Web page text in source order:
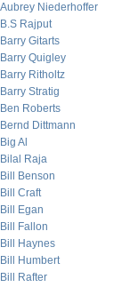
Aubrey Niederhoffer
B.S Rajput
Barry Gitarts
Barry Quigley
Barry Ritholtz
Barry Stratig
Ben Roberts
Bernd Dittmann
Big Al
Bilal Raja
Bill Benson
Bill Craft
Bill Egan
Bill Fallon
Bill Haynes
Bill Humbert
Bill Rafter